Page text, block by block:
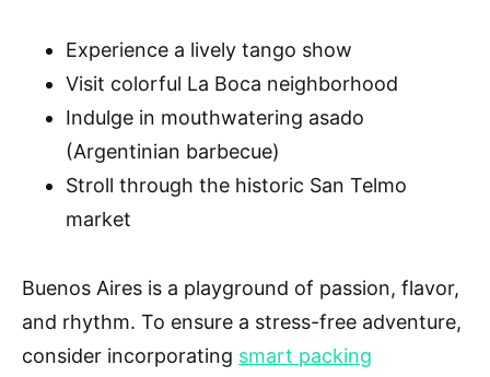
Experience a lively tango show
Visit colorful La Boca neighborhood
Indulge in mouthwatering asado
(Argentinian barbecue)
Stroll through the historic San Telmo
market
Buenos Aires is a playground of passion, flavor,
and rhythm. To ensure a stress-free adventure,
consider incorporating smart packing